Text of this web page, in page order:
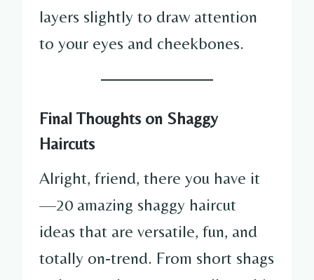
layers slightly to draw attention
to your eyes and cheekbones.
Final Thoughts on Shaggy
Haircuts
Alright, friend, there you have it
—20 amazing shaggy haircut
ideas that are versatile, fun, and
totally on-trend. From short shags